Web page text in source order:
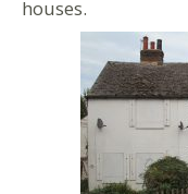
houses.